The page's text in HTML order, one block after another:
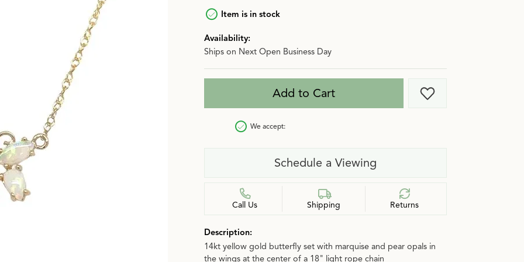
Jewelry Over $2,500
More Jewelry
Luxury Brand Concierge
Gabriel & Co. Catalog
Lab-Grown vs. Natural Item is in stock
Availability:
Ships on Next Open Business Day
Add to Cart Add to Wish List
We accept:
Schedule a Viewing
Call Us Shipping Returns
Description:
14kt yellow gold butterfly set with marquise and pear opals in
the wings at the center of a 18" light rope chain